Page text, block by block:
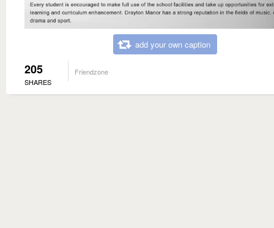
add your own caption
205
SHARES
Friendzone